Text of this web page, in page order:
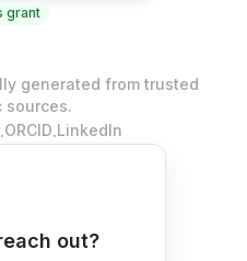
grant
generated from trusted
sources.
.ORCID.LinkedIn
out?